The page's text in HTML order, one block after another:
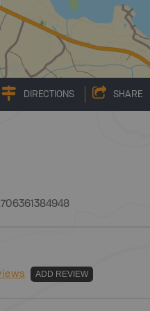
DIRECTIONS SHARE
ADD REVIEW